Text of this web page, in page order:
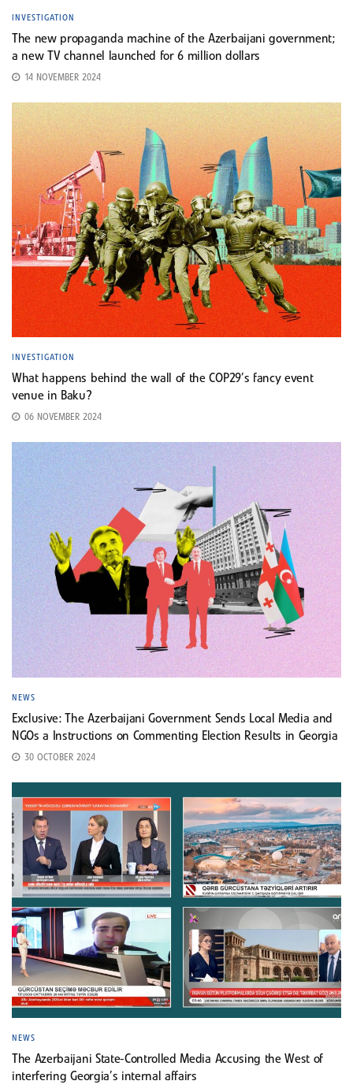
INVESTIGATION
The new propaganda machine of the Azerbaijani government;
a new TV channel launched for 6 million dollars
14 NOVEMBER 2024
INVESTIGATION
What happens behind the wall of the COP29’s fancy event
venue in Baku?
06 NOVEMBER 2024
NEWS
Exclusive: The Azerbaijani Government Sends Local Media and
NGOs a Instructions on Commenting Election Results in Georgia
30 OCTOBER 2024
NEWS
The Azerbaijani State-Controlled Media Accusing the West of
interfering Georgia’s internal affairs